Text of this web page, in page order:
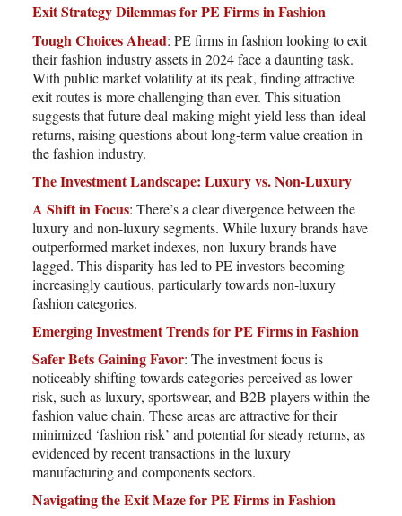
Exit Strategy Dilemmas for PE Firms in Fashion
Tough Choices Ahead: PE firms in fashion looking to exit
their fashion industry assets in 2024 face a daunting task.
With public market volatility at its peak, finding attractive
exit routes is more challenging than ever. This situation
suggests that future deal-making might yield less-than-ideal
returns, raising questions about long-term value creation in
the fashion industry.
The Investment Landscape: Luxury vs. Non-Luxury
A Shift in Focus: There’s a clear divergence between the
luxury and non-luxury segments. While luxury brands have
outperformed market indexes, non-luxury brands have
lagged. This disparity has led to PE investors becoming
increasingly cautious, particularly towards non-luxury
fashion categories.
Emerging Investment Trends for PE Firms in Fashion
Safer Bets Gaining Favor: The investment focus is
noticeably shifting towards categories perceived as lower
risk, such as luxury, sportswear, and B2B players within the
fashion value chain. These areas are attractive for their
minimized ‘fashion risk’ and potential for steady returns, as
evidenced by recent transactions in the luxury
manufacturing and components sectors.
Navigating the Exit Maze for PE Firms in Fashion